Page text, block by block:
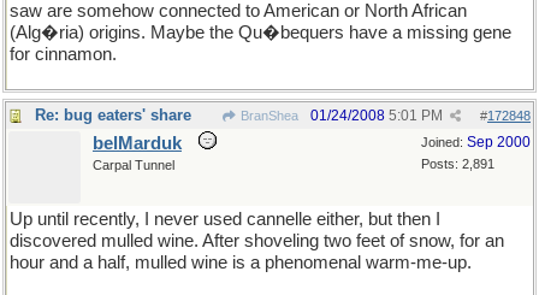
saw are somehow connected to American or North African
(Alg�ria) origins. Maybe the Qu�bequers have a missing gene
for cinnamon.
Re: bug eaters' share BranShea #172848
01/24/2008 5:01 PM
Joined: Sep 2000
Posts: 2,891
belMarduk
Carpal Tunnel
Up until recently, I never used cannelle either, but then I
discovered mulled wine. After shoveling two feet of snow, for an
hour and a half, mulled wine is a phenomenal warm-me-up.